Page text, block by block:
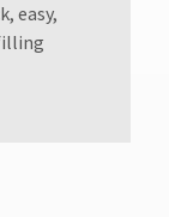
easy,